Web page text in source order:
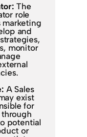
The
role
marketing
and
monitor
A Sales
exist
for
potential
or